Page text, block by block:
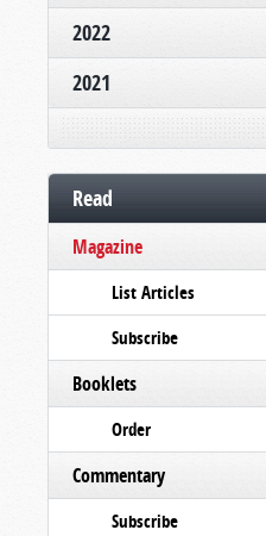
2022
2021
Read
Magazine
List Articles
Subscribe
Booklets
Order
Commentary
Subscribe